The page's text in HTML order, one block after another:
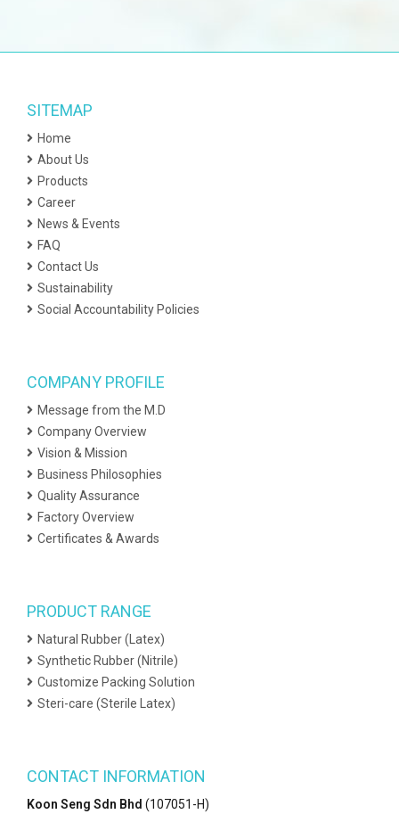
SITEMAP
Home
About Us
Products
Career
News & Events
FAQ
Contact Us
Sustainability
Social Accountability Policies
COMPANY PROFILE
Message from the M.D
Company Overview
Vision & Mission
Business Philosophies
Quality Assurance
Factory Overview
Certificates & Awards
PRODUCT RANGE
Natural Rubber (Latex)
Synthetic Rubber (Nitrile)
Customize Packing Solution
Steri-care (Sterile Latex)
CONTACT INFORMATION
Koon Seng Sdn Bhd (107051-H)